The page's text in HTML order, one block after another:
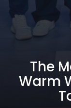
The
Warm